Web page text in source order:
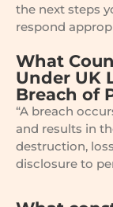
the next steps
respond
What
Under UK
Breach of
“A breach
and results in
destruction,
disclosure to